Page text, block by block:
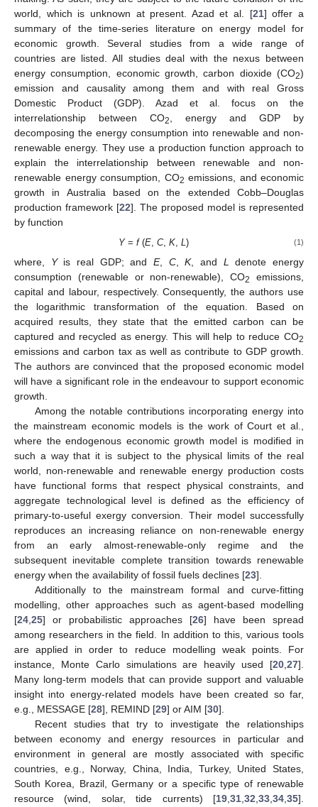
world, which is unknown at present. Azad et al. [21] offer a
summary of the time-series literature on energy model for
economic growth. Several studies from a wide range of
countries are listed. All studies deal with the nexus between
energy consumption, economic growth, carbon dioxide (CO2)
emission and causality among them and with real Gross
Domestic Product (GDP). Azad et al. focus on the
interrelationship between CO2
, energy and GDP by
decomposing the energy consumption into renewable and non-
renewable energy. They use a production function approach to
explain the interrelationship between renewable and non-
renewable energy consumption, CO2 emissions, and economic
growth in Australia based on the extended Cobb–Douglas
production framework [22]. The proposed model is represented
by function
Y=f(E,C,K,L) (1)
where, Yis real GDP; andE, C,K, and L denote energy
consumption (renewable or non-renewable), CO2
emissions,
capital and labour, respectively. Consequently, the authors use
the logarithmic transformation of the equation. Based on
acquired results, they state that the emitted carbon can be
captured and recycled as energy. This will help to reduce CO2
emissions and carbon tax as well as contribute to GDP growth.
The authors are convinced that the proposed economic model
will have a significant role in the endeavour to support economic
growth.
Among the notable contributions incorporating energy into
the mainstream economic models is the work of Court et al.,
where the endogenous economic growth model is modified in
such a way that it is subject to the physical limits of the real
world, non-renewable and renewable energy production costs
have functional forms that respect physical constraints, and
aggregate technological level is defined as the efficiency of
primary-to-useful exergy conversion. Their model successfully
reproduces an increasing reliance on non-renewable energy
from an early almost-renewable-only regime and the
subsequent inevitable complete transition towards renewable
energy when the availability of fossil fuels declines [23].
Additionally to the mainstream formal and curve-fitting
modelling, other approaches such as agent-based modelling
[24,25] or probabilistic approaches [26] have been spread
among researchers in the field. In addition to this, various tools
are applied in order to reduce modelling weak points. For
instance, Monte Carlo simulations are heavily used [20,27].
Many long-term models that can provide support and valuable
insight into energy-related models have been created so far,
e.g., MESSAGE [28], REMIND [29] or AIM [30].
Recent studies that try to investigate the relationships
between economy and energy resources in particular and
environment in general are mostly associated with specific
countries, e.g., Norway, China, India, Turkey, United States,
South Korea, Brazil, Germany or a specific type of renewable
resource (wind, solar, tide currents) [19,31,32,33,34,35].